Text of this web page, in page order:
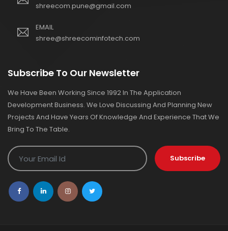
shreecom.pune@gmail.com
EMAIL
shree@shreecominfotech.com
Subscribe To Our Newsletter
We Have Been Working Since 1992 In The Application
Development Business. We Love Discussing And Planning New
Projects And Have Years Of Knowledge And Experience That We
Bring To The Table.
Subscribe